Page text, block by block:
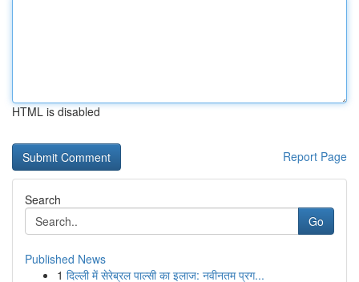
HTML is disabled
Report Page
Search
Go
Published News
1 दिल्ली में सेरेब्रल पाल्सी का इलाज: नवीनतम प्रग...